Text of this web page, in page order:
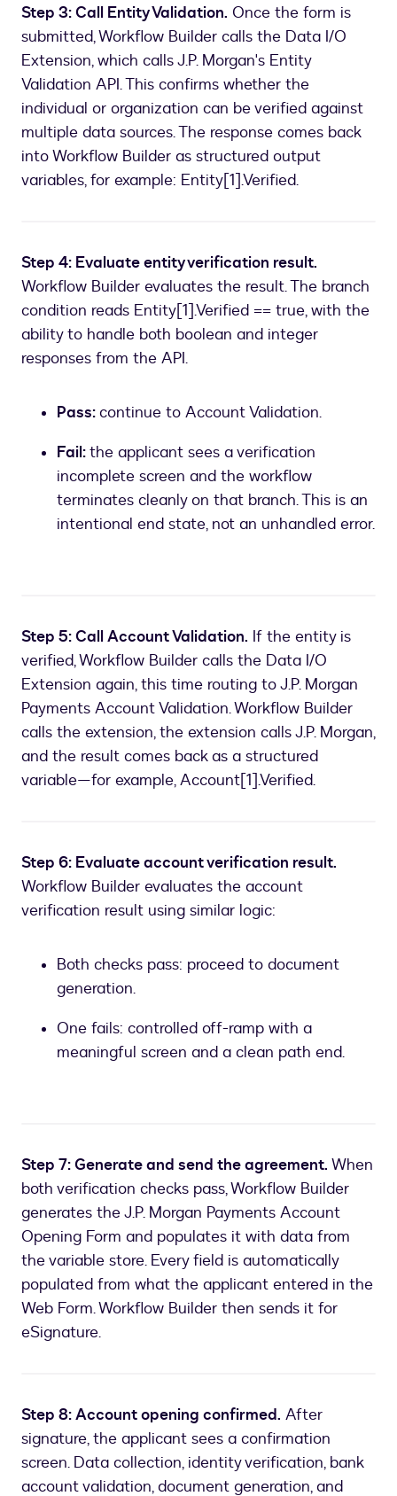
Step 3: Call Entity Validation. Once the form is
submitted, Workflow Builder calls the Data I/O
Extension, which calls J.P. Morgan's Entity
Validation API. This confirms whether the
individual or organization can be verified against
multiple data sources. The response comes back
into Workflow Builder as structured output
variables, for example: Entity[1].Verified.
Step 4: Evaluate entity verification result.
Workflow Builder evaluates the result. The branch
condition reads Entity[1].Verified == true, with the
ability to handle both boolean and integer
responses from the API.
Pass:continue to Account Validation.
Fail:the applicant sees a verification
incomplete screen and the workflow
terminates cleanly on that branch. This is an
intentional end state, not an unhandled error.
Step 5: Call Account Validation. If the entity is
verified, Workflow Builder calls the Data I/O
Extension again, this time routing to J.P. Morgan
Payments Account Validation. Workflow Builder
calls the extension, the extension calls J.P. Morgan,
and the result comes back as a structured
variable—for example, Account[1].Verified.
Step 6: Evaluate account verification result.
Workflow Builder evaluates the account
verification result using similar logic:
Both checks pass: proceed to document
generation.
One fails: controlled off-ramp with a
meaningful screen and a clean path end.
Step 7: Generate and send the agreement. When
both verification checks pass, Workflow Builder
generates the J.P. Morgan Payments Account
Opening Form and populates it with data from
the variable store. Every field is automatically
populated from what the applicant entered in the
Web Form. Workflow Builder then sends it for
eSignature.
Step 8: Account opening confirmed. After
signature, the applicant sees a confirmation
screen. Data collection, identity verification, bank
account validation, document generation, and